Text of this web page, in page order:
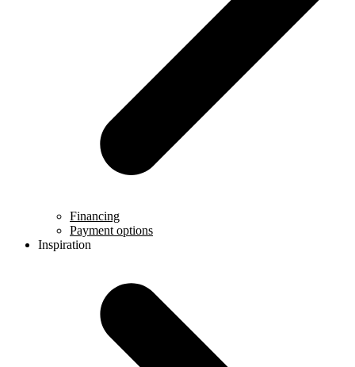
Financing
Payment options
Inspiration